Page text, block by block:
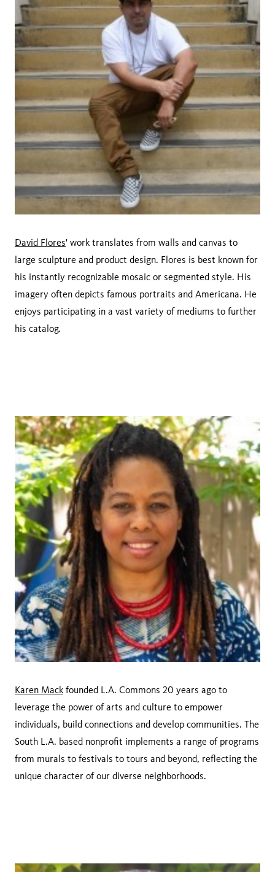
David Flores' work translates from walls and canvas to
large sculpture and product design. Flores is best known for
his instantly recognizable mosaic or segmented style. His
imagery often depicts famous portraits and Americana. He
enjoys participating in a vast variety of mediums to further
his catalog.
Karen Mack founded L.A. Commons 20 years ago to
leverage the power of arts and culture to empower
individuals, build connections and develop communities. The
South L.A. based nonprofit implements a range of programs
from murals to festivals to tours and beyond, reflecting the
unique character of our diverse neighborhoods.